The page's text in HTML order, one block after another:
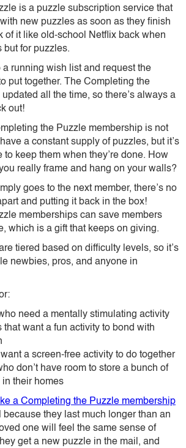
is a puzzle subscription service that
new puzzles as soon as they finish
of it like old-school Netflix back when
but for puzzles.
a running wish list and request the
put together. The Completing the
all the time, so there’s always a
out!
the Puzzle membership is not
a constant supply of puzzles, but it’s
to keep them when they’re done. How
really frame and hang on your walls?
goes to the next member, there’s no
and putting it back in the box!
memberships can save members
which is a gift that keeps on giving.
tiered based on difficulty levels, so it’s
newbies, pros, and anyone in
need a mentally stimulating activity
that want a fun activity to bond with
a screen-free activity to do together
don’t have room to store a bunch of
their homes
a Completing the Puzzle membership
because they last much longer than an
one will feel the same sense of
get a new puzzle in the mail, and